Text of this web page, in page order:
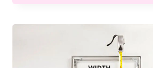
(SEG)